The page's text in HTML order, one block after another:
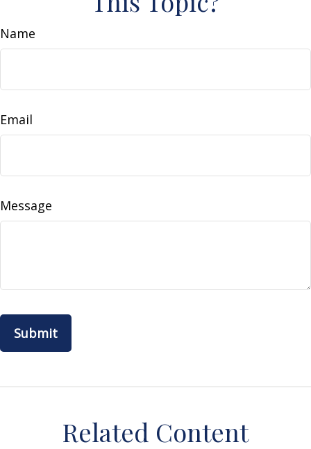
Name
Email
Message
Related Content